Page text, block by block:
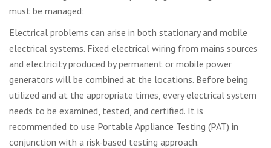
must be managed:
Electrical problems can arise in both stationary and mobile
electrical systems. Fixed electrical wiring from mains sources
and electricity produced by permanent or mobile power
generators will be combined at the locations. Before being
utilized and at the appropriate times, every electrical system
needs to be examined, tested, and certified. It is
recommended to use Portable Appliance Testing (PAT) in
conjunction with a risk-based testing approach.